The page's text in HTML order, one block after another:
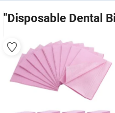
"Disposable Dental